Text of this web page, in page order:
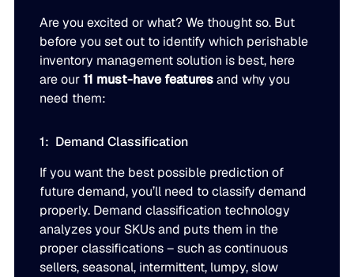
Production intelligence that responds to actual demand.
Blu GenAI
AI innovation
SUPPORT
Pharmaceutical
FEATURED
The Beer Inventory Balancing Act: Why Demand
The Beer Inventory Balancing Act: Why Demand
Getting Harder to Manage
Blue Ridge Earns #1 Rank on G2 Summer 2026
Blue Ridge Earns #1 Rank on G2 Summer 2026
Relationship Index
READ MORE
Why Modernization Efforts Fall Short of Expected
Why Modernization Efforts Fall Short of Expected
Outcomes
WATCH NOW
Re-Thinking Service Levels in Automotive
Re-Thinking Service Levels in Automotive
WATCH NOW
READ MORE
Are you excited or what? We thought so. But
before you set out to identify which perishable
inventory management solution is best, here
are our11 must-have featuresand why you
need them:
1: Demand Classification
If you want the best possible prediction of
future demand, you’ll need to classify demand
properly. Demand classification technology
analyzes your SKUs and puts them in the
proper classifications – such as continuous
sellers, seasonal, intermittent, lumpy, slow